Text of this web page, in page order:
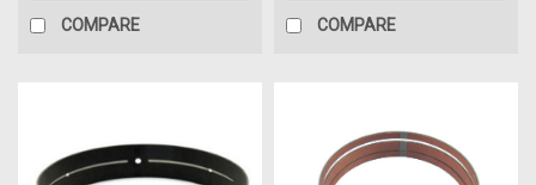
COMPARE COMPARE